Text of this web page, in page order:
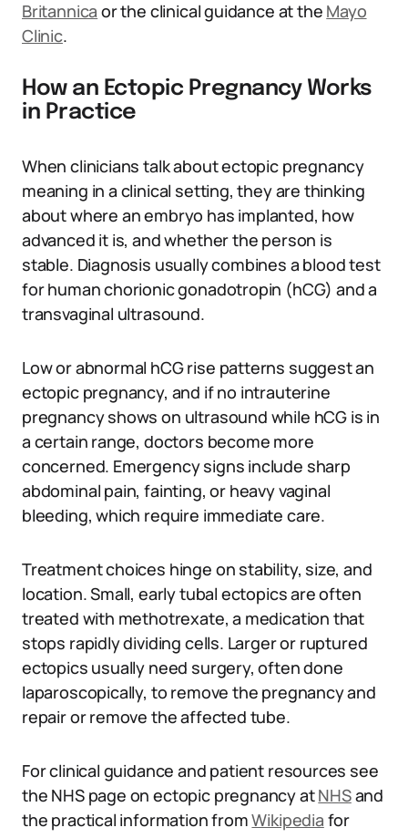
Britannica or the clinical guidance at the Mayo
Clinic.
How an Ectopic Pregnancy Works
in Practice
When clinicians talk about ectopic pregnancy
meaning in a clinical setting, they are thinking
about where an embryo has implanted, how
advanced it is, and whether the person is
stable. Diagnosis usually combines a blood test
for human chorionic gonadotropin (hCG) and a
transvaginal ultrasound.
Low or abnormal hCG rise patterns suggest an
ectopic pregnancy, and if no intrauterine
pregnancy shows on ultrasound while hCG is in
a certain range, doctors become more
concerned. Emergency signs include sharp
abdominal pain, fainting, or heavy vaginal
bleeding, which require immediate care.
Treatment choices hinge on stability, size, and
location. Small, early tubal ectopics are often
treated with methotrexate, a medication that
stops rapidly dividing cells. Larger or ruptured
ectopics usually need surgery, often done
laparoscopically, to remove the pregnancy and
repair or remove the affected tube.
For clinical guidance and patient resources see
the NHS page on ectopic pregnancy atNHSand
the practical information fromWikipedia for